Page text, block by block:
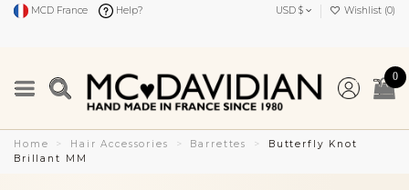
MCD France Help? USD $ Wishlist (0)
0
Home Hair Accessories Barrettes
Butterfly Knot
Brillant MM